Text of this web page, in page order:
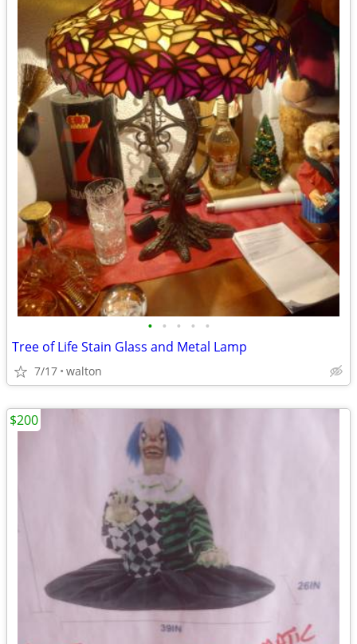
• • • • •
Tree of Life Stain Glass and Metal Lamp
7/17 walton
$200